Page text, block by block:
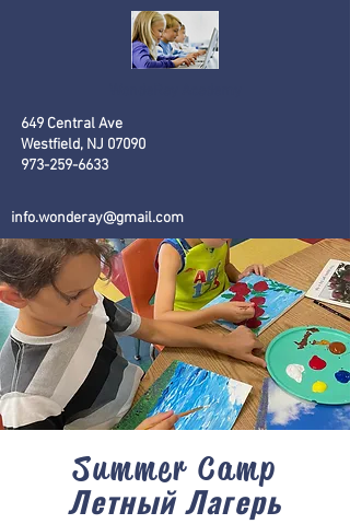
649 Central Ave
Westfield, NJ 07090
973-259-6633
info.wonderay@gmail.com
Summer Camp
Летный Лагерь